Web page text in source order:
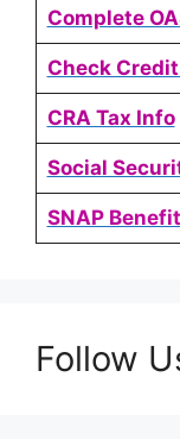
Complete
Check
CRA Tax Info
Social
SNAP
Follow